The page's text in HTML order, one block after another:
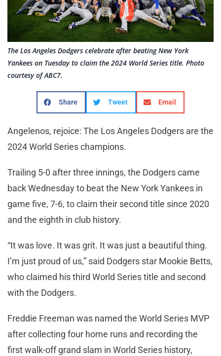
The Los Angeles Dodgers celebrate after beating New York
Yankees on Tuesday to claim the 2024 World Series title. Photo
courtesy of ABC7.
Share Tweet Email
Angelenos, rejoice: The Los Angeles Dodgers are the
2024 World Series champions.
Trailing 5-0 after three innings, the Dodgers came
back Wednesday to beat the New York Yankees in
game five, 7-6, to claim their second title since 2020
and the eighth in club history.
“It was love. It was grit. It was just a beautiful thing.
I’m just proud of us,” said Dodgers star Mookie Betts,
who claimed his third World Series title and second
with the Dodgers.
Freddie Freeman was named the World Series MVP
after collecting four home runs and recording the
first walk-off grand slam in World Series history,